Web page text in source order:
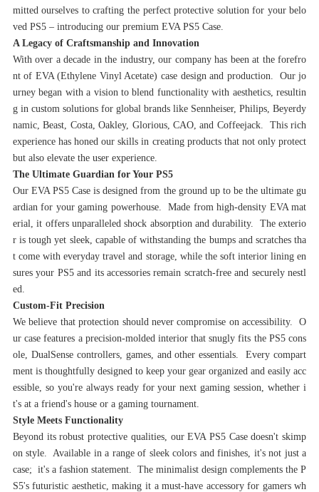
mitted ourselves to crafting the perfect protective solution for your belo
ved PS5 – introducing our premium EVA PS5 Case.
‌A Legacy of Craftsmanship and Innovation‌
With over a decade in the industry, our company has been at the forefro
nt of EVA (Ethylene Vinyl Acetate) case design and production. Our jo
urney began with a vision to blend functionality with aesthetics, resultin
g in custom solutions for global brands like Sennheiser, Philips, Beyerdy
namic, Beast, Costa, Oakley, Glorious, CAO, and Coffeejack. This rich
experience has honed our skills in creating products that not only protect
but also elevate the user experience.
‌The Ultimate Guardian for Your PS5‌
Our EVA PS5 Case is designed from the ground up to be the ultimate gu
ardian for your gaming powerhouse. Made from high-density EVA mat
erial, it offers unparalleled shock absorption and durability. The exterio
r is tough yet sleek, capable of withstanding the bumps and scratches tha
t come with everyday travel and storage, while the soft interior lining en
sures your PS5 and its accessories remain scratch-free and securely nestl
ed.
‌Custom-Fit Precision‌
We believe that protection should never compromise on accessibility. O
ur case features a precision-molded interior that snugly fits the PS5 cons
ole, DualSense controllers, games, and other essentials. Every compart
ment is thoughtfully designed to keep your gear organized and easily acc
essible, so you're always ready for your next gaming session, whether i
t's at a friend's house or a gaming tournament.
‌Style Meets Functionality‌
Beyond its robust protective qualities, our EVA PS5 Case doesn't skimp
on style. Available in a range of sleek colors and finishes, it's not just a
case; it's a fashion statement. The minimalist design complements the P
S5's futuristic aesthetic, making it a must-have accessory for gamers wh